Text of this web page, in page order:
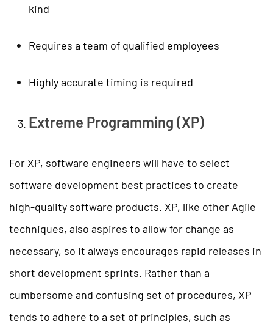
kind
Requires a team of qualified employees
Highly accurate timing is required
Extreme Programming (XP)
For XP, software engineers will have to select
software development best practices to create
high-quality software products. XP, like other Agile
techniques, also aspires to allow for change as
necessary, so it always encourages rapid releases in
short development sprints. Rather than a
cumbersome and confusing set of procedures, XP
tends to adhere to a set of principles, such as